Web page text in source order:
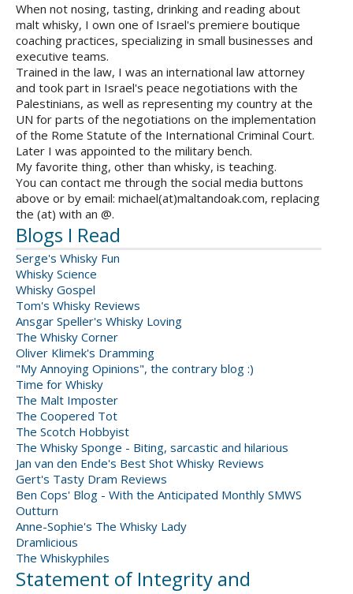
When not nosing, tasting, drinking and reading about
malt whisky, I own one of Israel's premiere boutique
coaching practices, specializing in small businesses and
executive teams.
Trained in the law, I was an international law attorney
and took part in Israel's peace negotiations with the
Palestinians, as well as representing my country at the
UN for parts of the negotiations on the implementation
of the Rome Statute of the International Criminal Court.
Later I was appointed to the military bench.
My favorite thing, other than whisky, is teaching.
You can contact me through the social media buttons
above or by email: michael(at)maltandoak.com, replacing
the (at) with an @.
Blogs I Read
Serge's Whisky Fun
Whisky Science
Whisky Gospel
Tom's Whisky Reviews
Ansgar Speller's Whisky Loving
The Whisky Corner
Oliver Klimek's Dramming
"My Annoying Opinions", the contrary blog :)
Time for Whisky
The Malt Imposter
The Coopered Tot
The Scotch Hobbyist
The Whisky Sponge - Biting, sarcastic and hilarious
Jan van den Ende's Best Shot Whisky Reviews
Gert's Tasty Dram Reviews
Ben Cops' Blog - With the Anticipated Monthly SMWS
Outturn
Anne-Sophie's The Whisky Lady
Dramlicious
The Whiskyphiles
Statement of Integrity and